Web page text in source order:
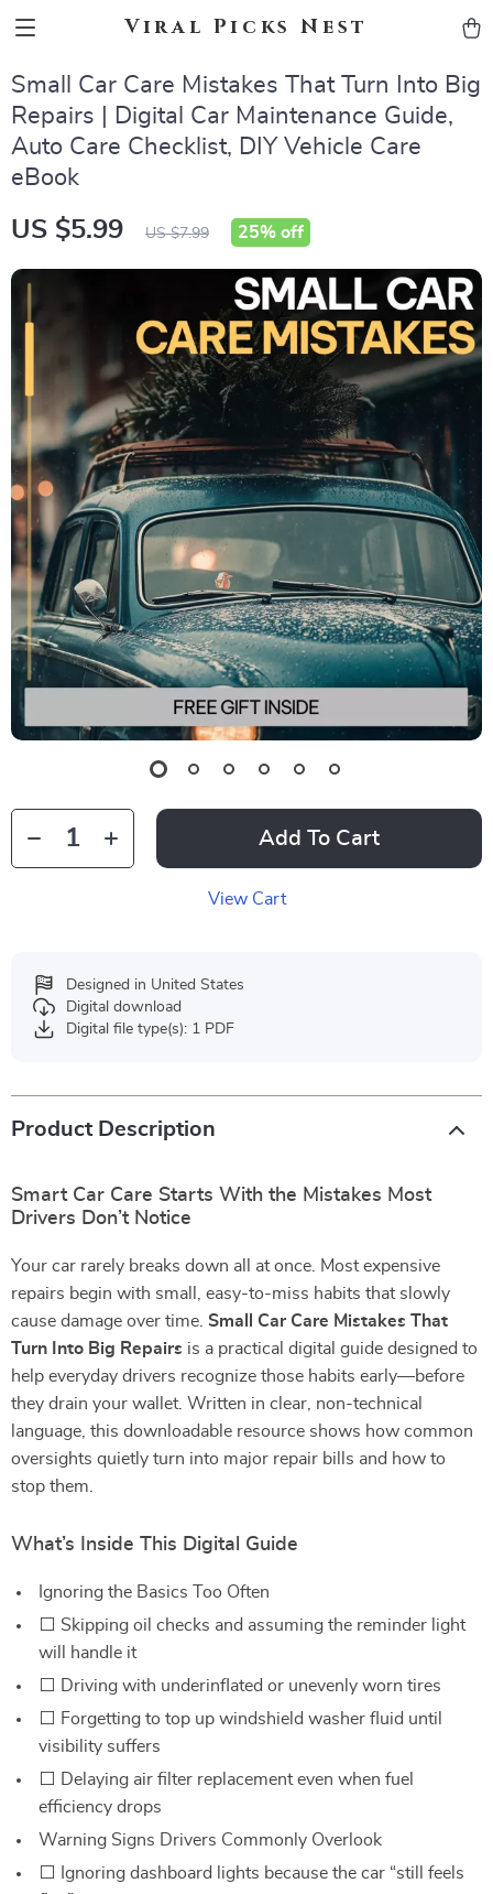
Viral Picks Nest
Small Car Care Mistakes That Turn Into Big
Repairs | Digital Car Maintenance Guide,
Auto Care Checklist, DIY Vehicle Care
eBook
US $5.99 US $7.99 25% off
Add To Cart
View Cart
Designed in United States
Digital download
Digital file type(s): 1 PDF
Product Description
Smart Car Care Starts With the Mistakes Most
Drivers Don’t Notice
Your car rarely breaks down all at once. Most expensive
repairs begin with small, easy-to-miss habits that slowly
cause damage over time. Small Car Care Mistakes That
Turn Into Big Repairs is a practical digital guide designed to
help everyday drivers recognize those habits early—before
they drain your wallet. Written in clear, non-technical
language, this downloadable resource shows how common
oversights quietly turn into major repair bills and how to
stop them.
What’s Inside This Digital Guide
Ignoring the Basics Too Often
⬜ Skipping oil checks and assuming the reminder light
will handle it
⬜ Driving with underinflated or unevenly worn tires
⬜ Forgetting to top up windshield washer fluid until
visibility suffers
⬜ Delaying air filter replacement even when fuel
efficiency drops
Warning Signs Drivers Commonly Overlook
⬜ Ignoring dashboard lights because the car “still feels